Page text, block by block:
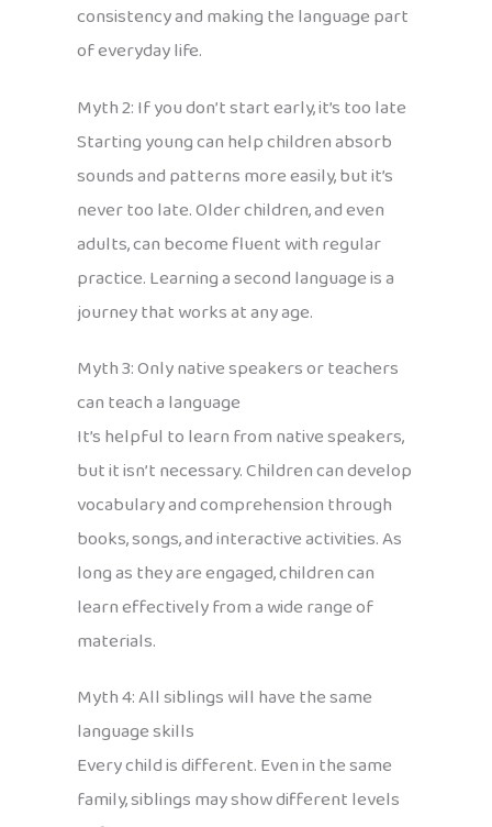
consistency and making the language part
of everyday life.
Myth 2: If you don’t start early, it’s too late
Starting young can help children absorb
sounds and patterns more easily, but it’s
never too late. Older children, and even
adults, can become fluent with regular
practice. Learning a second language is a
journey that works at any age.
Myth 3: Only native speakers or teachers
can teach a language
It’s helpful to learn from native speakers,
but it isn’t necessary. Children can develop
vocabulary and comprehension through
books, songs, and interactive activities. As
long as they are engaged, children can
learn effectively from a wide range of
materials.
Myth 4: All siblings will have the same
language skills
Every child is different. Even in the same
family, siblings may show different levels